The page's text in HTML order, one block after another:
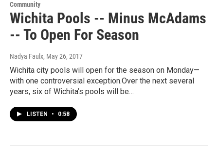
Community
Wichita Pools -- Minus McAdams
-- To Open For Season
Nadya Faulx, May 26, 2017
Wichita city pools will open for the season on Monday—
with one controversial exception.Over the next several
years, six of Wichita’s pools will be…
LISTEN • 0:58